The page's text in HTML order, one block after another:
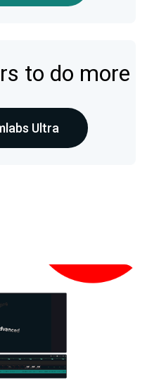
to do more
Ultra